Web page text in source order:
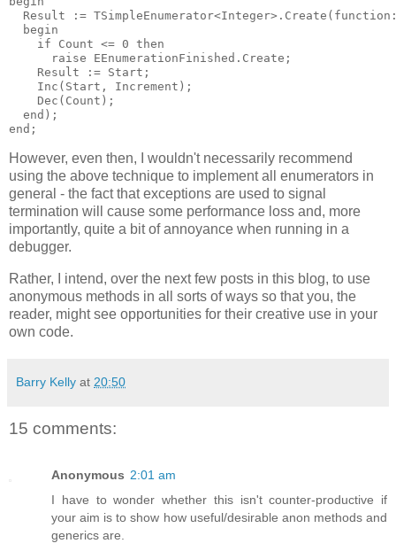
Result :=
  begin
    if Count <= 0 then
      raise EEnumerationFinished.Create;
    Result := Start;
    Inc(Start, Increment);
    Dec(Count);
  end);
However, even then, I wouldn't necessarily recommend
using the above technique to implement all enumerators in
general - the fact that exceptions are used to signal
termination will cause some performance loss and, more
importantly, quite a bit of annoyance when running in a
debugger.
Rather, I intend, over the next few posts in this blog, to use
anonymous methods in all sorts of ways so that you, the
reader, might see opportunities for their creative use in your
own code.
Barry Kelly at 20:50
15 comments:
Anonymous 2:01 am
I have to wonder whether this isn't counter-productive if
your aim is to show how useful/desirable anon methods and
generics are.